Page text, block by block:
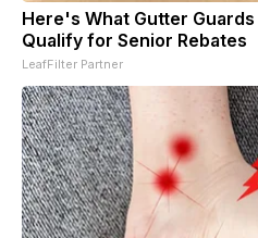
Here's What Gutter
Qualify for Senior Rebates
LeafFilter Partner